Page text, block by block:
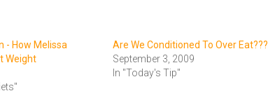
- How Melissa
Weight
Are We Conditioned To Over Eat???
September 3, 2009
In "Today's Tip"